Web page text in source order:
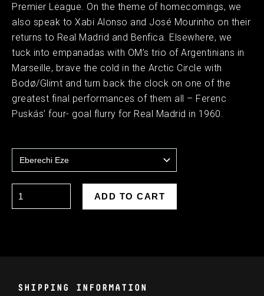
Premier League. On the theme of homecomings, we
also speak to Xabi Alonso and José Mourinho on their
returns to Real Madrid and Benfica. Elsewhere, we
tuck into empanadas with OM’s trio of Argentinians in
Marseille, brave the cold in the Arctic Circle with
Bodø/Glimt and turn back the clock on one of the
greatest final performances of them all – Ferenc
Puskás’ four- goal flurry for Real Madrid in 1960.
SHIPPING INFORMATION